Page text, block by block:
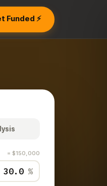
Funded ⚡
= $150,000
%